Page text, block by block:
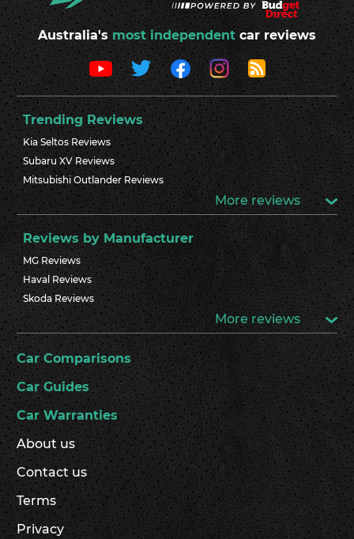
Australia's most independent car reviews
Trending Reviews
Kia Seltos Reviews
Subaru XV Reviews
Mitsubishi Outlander Reviews
More reviews
Reviews by Manufacturer
MG Reviews
Haval Reviews
Skoda Reviews
More reviews
Car Comparisons
Car Guides
Car Warranties
About us
Contact us
Terms
Privacy